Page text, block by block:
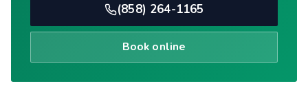
(858) 264-1165
Book online